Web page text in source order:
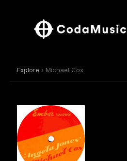
Explore › Michael Cox